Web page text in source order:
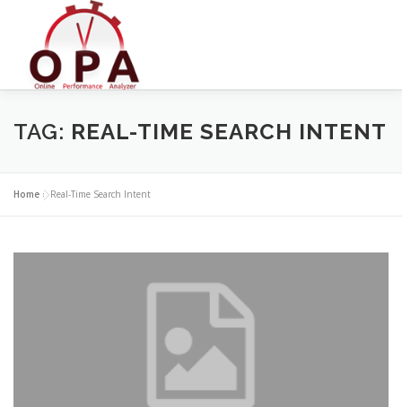
TAG: REAL-TIME SEARCH INTENT
Home »Real-Time Search Intent